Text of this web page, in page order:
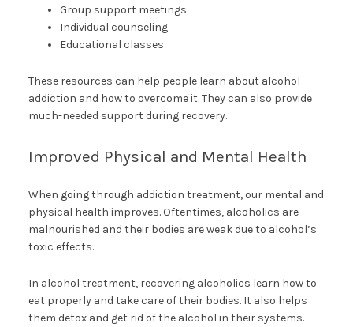
Group support meetings
Individual counseling
Educational classes
These resources can help people learn about alcohol
addiction and how to overcome it. They can also provide
much-needed support during recovery.
Improved Physical and Mental Health
When going through addiction treatment, our mental and
physical health improves. Oftentimes, alcoholics are
malnourished and their bodies are weak due to alcohol’s
toxic effects.
In alcohol treatment, recovering alcoholics learn how to
eat properly and take care of their bodies. It also helps
them detox and get rid of the alcohol in their systems.